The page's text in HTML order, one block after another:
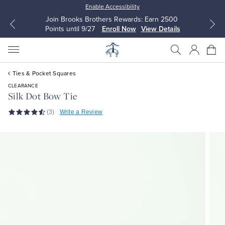
Enable Accessibility
Join Brooks Brothers Rewards: Earn 2500
Points until 9/27
Enroll Now View Details
All Clothing
All Clothing
Ties & Pocket Squares
CLEARANCE
Silk Dot Bow Tie
(3) Write a Review